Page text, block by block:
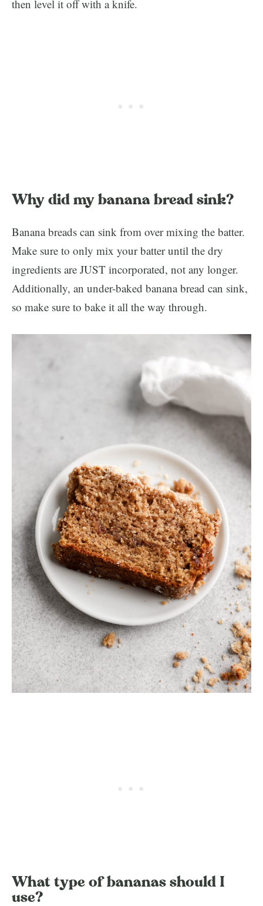
then level it off with a knife.
Why did my banana bread sink?
Banana breads can sink from over mixing the batter.
Make sure to only mix your batter until the dry
ingredients are JUST incorporated, not any longer.
Additionally, an under-baked banana bread can sink,
so make sure to bake it all the way through.
What type of bananas should I
use?